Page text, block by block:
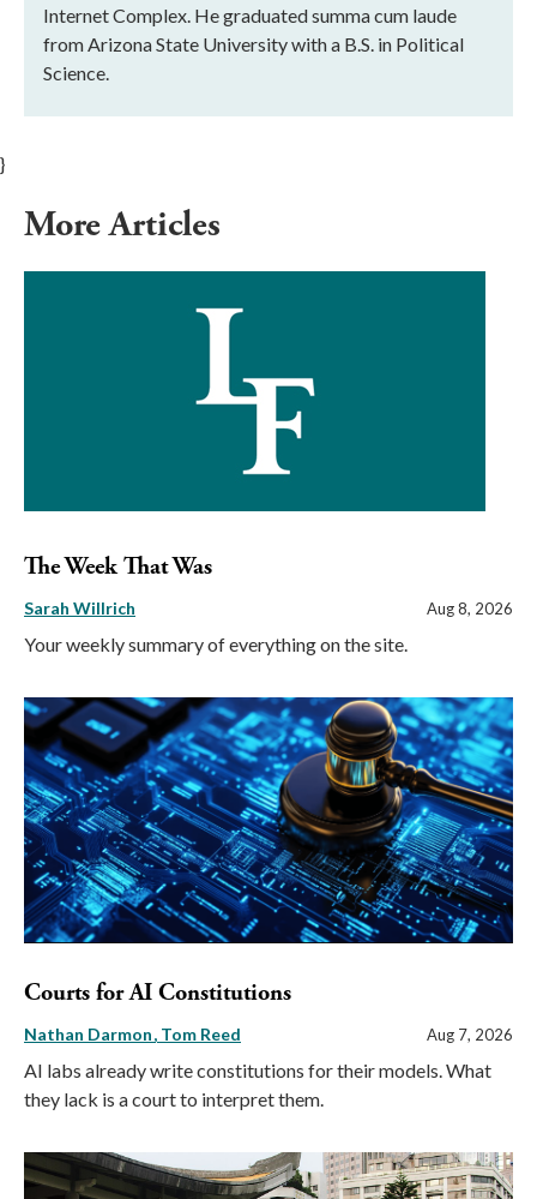
Internet Complex. He graduated summa cum laude
from Arizona State University with a B.S. in Political
Science.
}
More Articles
The Week That Was
Sarah Willrich Aug 8, 2026
Your weekly summary of everything on the site.
Courts for AI Constitutions
Nathan Darmon Tom Reed Aug 7, 2026
AI labs already write constitutions for their models. What
they lack is a court to interpret them.